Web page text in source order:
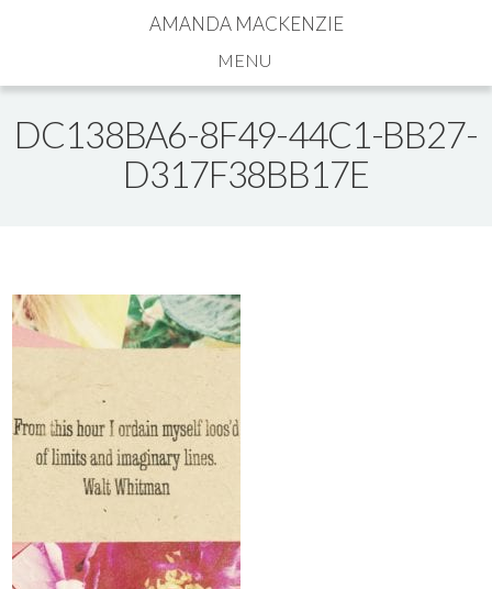
AMANDA MACKENZIE
Navigation
DC138BA6-8F49-44C1-BB27-
D317F38BB17E